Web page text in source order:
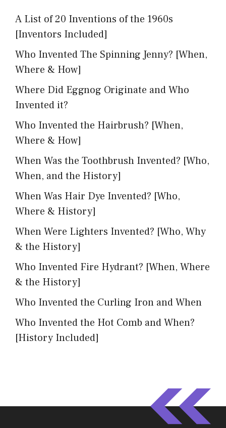
A List of 20 Inventions of the 1960s
[Inventors Included]
Who Invented The Spinning Jenny? [When,
Where & How]
Where Did Eggnog Originate and Who
Invented it?
Who Invented the Hairbrush? [When,
Where & How]
When Was the Toothbrush Invented? [Who,
When, and the History]
When Was Hair Dye Invented? [Who,
Where & History]
When Were Lighters Invented? [Who, Why
& the History]
Who Invented Fire Hydrant? [When, Where
& the History]
Who Invented the Curling Iron and When
Who Invented the Hot Comb and When?
[History Included]